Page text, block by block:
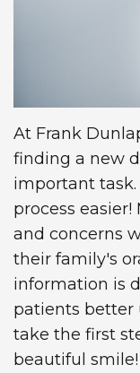
Implants
Visit
New
Patient
Forms
Request
At Frank
finding a new
important
process
and concerns
their family's
information is
patients better
take the first
beautiful smile!